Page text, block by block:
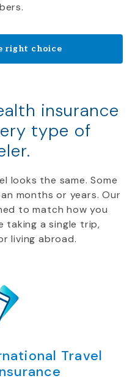
right choice
insurance
type of
looks the same. Some
months or years. Our
to match how you
taking a single trip,
living abroad.
Travel